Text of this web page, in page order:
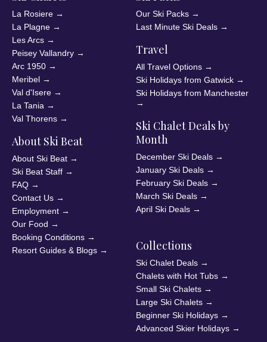
La Rosiere →
La Plagne →
Les Arcs →
Peisey Vallandry →
Arc 1950 →
Meribel →
Val d'Isere →
La Tania →
Val Thorens →
About Ski Beat
About Ski Beat →
Ski Beat Staff →
FAQ →
Contact Us →
Employment →
Our Food →
Booking Conditions →
Resort Guides & Blogs →
Our Ski Packs →
Last Minute Ski Deals →
Travel
All Travel Options →
Ski Holidays from Gatwick →
Ski Holidays from Manchester
→
Ski Chalet Deals by
Month
December Ski Deals →
January Ski Deals →
February Ski Deals →
March Ski Deals →
April Ski Deals →
Collections
Ski Chalet Deals →
Chalets with Hot Tubs →
Small Ski Chalets →
Large Ski Chalets →
Beginner Ski Holidays →
Advanced Skier Holidays →